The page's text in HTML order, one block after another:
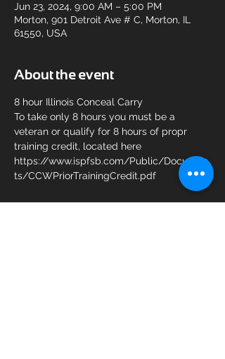
Jun 23, 2024, 9:00 AM – 5:00 PM
Morton, 901 Detroit Ave # C, Morton, IL
61550, USA
About the event
8 hour Illinois Conceal Carry
To take only 8 hours you must be a
veteran or qualify for 8 hours of propr
training credit, located here
https://www.ispfsb.com/Public/Documen
ts/CCWPriorTrainingCredit.pdf